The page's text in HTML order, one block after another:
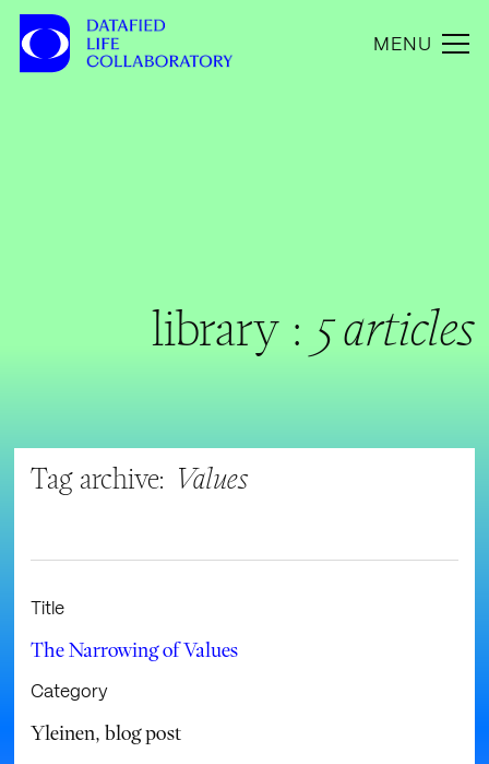
MENU
library : 5 articles
Tag archive: Values
Title
The Narrowing of Values
Category
Yleinen,blog post